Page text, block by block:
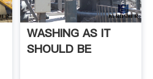
WASHING AS IT
SHOULD BE